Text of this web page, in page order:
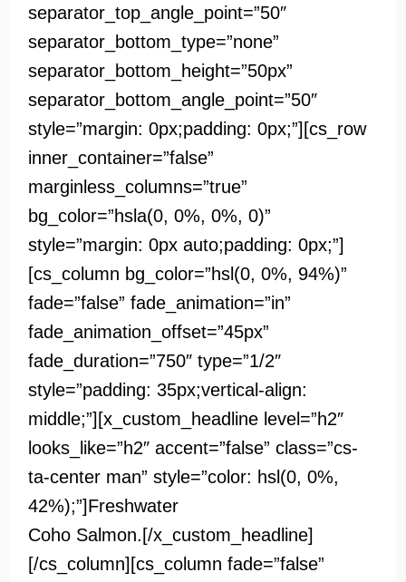
separator_top_angle_point=”50″
separator_bottom_type=”none”
separator_bottom_height=”50px”
separator_bottom_angle_point=”50″
style=”margin: 0px;padding: 0px;”][cs_row
inner_container=”false”
marginless_columns=”true”
bg_color=”hsla(0, 0%, 0%, 0)”
style=”margin: 0px auto;padding: 0px;”]
[cs_column bg_color=”hsl(0, 0%, 94%)”
fade=”false” fade_animation=”in”
fade_animation_offset=”45px”
fade_duration=”750″ type=”1/2″
style=”padding: 35px;vertical-align:
middle;”][x_custom_headline level=”h2″
looks_like=”h2″ accent=”false” class=”cs-
ta-center man” style=”color: hsl(0, 0%,
42%);”]Freshwater
Coho Salmon.[/x_custom_headline]
[/cs_column][cs_column fade=”false”